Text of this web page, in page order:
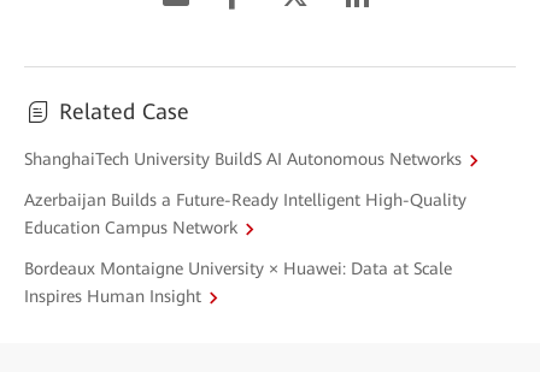
Related Case
ShanghaiTech University BuildS AI Autonomous Networks
Azerbaijan Builds a Future-Ready Intelligent High-Quality
Education Campus Network
Bordeaux Montaigne University × Huawei: Data at Scale
Inspires Human Insight